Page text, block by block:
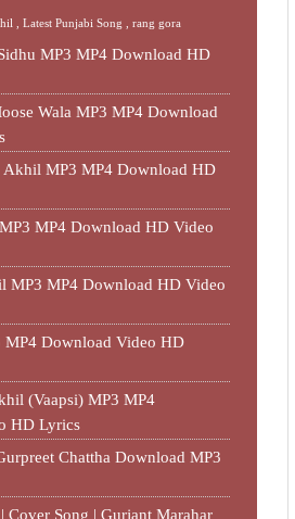
,Latest Punjabi Song ,rang gora
MP3 MP4 Download HD
Wala MP3 MP4 Download
Akhil MP3 MP4 Download HD
MP4 Download HD Video
MP3 MP4 Download HD Video
Download Video HD
(Vaapsi) MP3 MP4
HD Lyrics
Chattha Download MP3
Cover Song | Gurjant Marahar